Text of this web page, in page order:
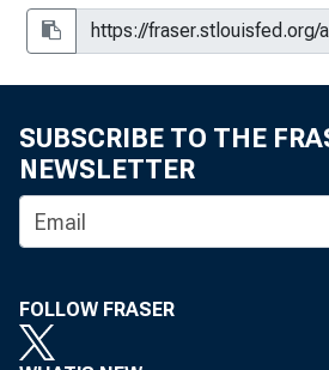
SUBSCRIBE TO THE
NEWSLETTER
FOLLOW FRASER